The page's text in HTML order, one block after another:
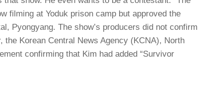
filming at Yoduk prison camp but approved the
Pyongyang. The show’s producers did not confirm
Korean Central News Agency (KCNA), North
confirming that Kim had added “Survivor